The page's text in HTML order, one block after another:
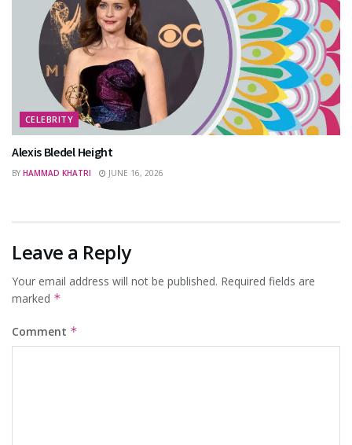
CELEBRITY
Alexis Bledel Height
BY HAMMAD KHATRI JUNE 16, 2026
Leave a Reply
Your email address will not be published. Required fields are
marked *
Comment *